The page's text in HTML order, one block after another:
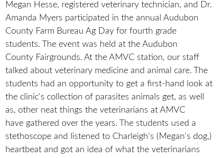
Megan Hesse, registered veterinary technician, and Dr.
Amanda Myers participated in the annual Audubon
County Farm Bureau Ag Day for fourth grade
students. The event was held at the Audubon
County Fairgrounds. At the AMVC station, our staff
talked about veterinary medicine and animal care. The
students had an opportunity to get a first-hand look at
the clinic's collection of parasites animals get, as well
as, other neat things the veterinarians at AMVC
have gathered over the years. The students used a
stethoscope and listened to Charleigh's (Megan's dog,)
heartbeat and got an idea of what the veterinarians